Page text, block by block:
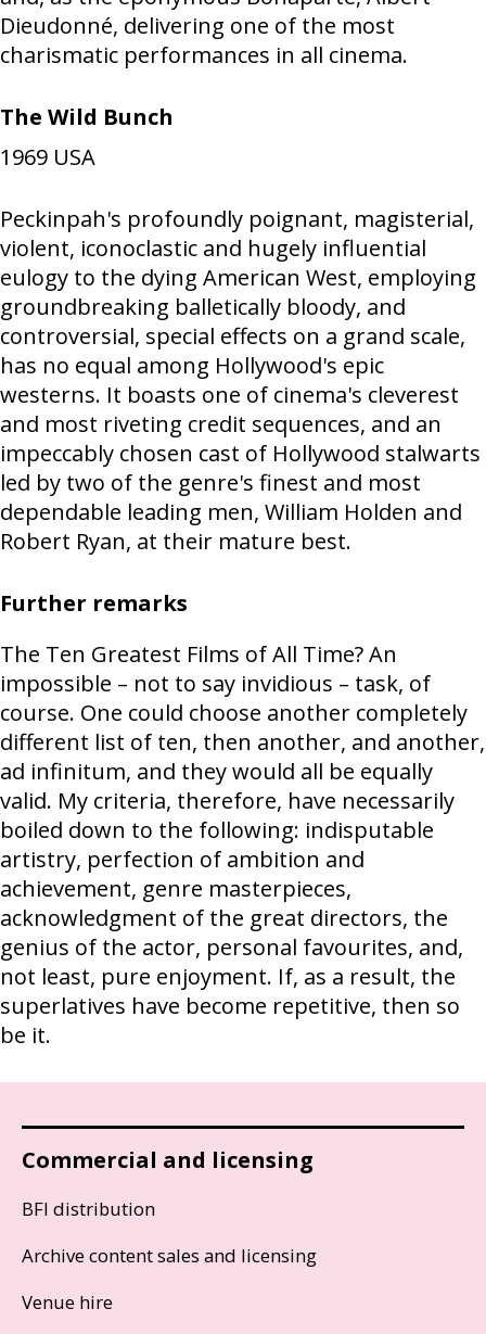
Dieudonné, delivering one of the most
charismatic performances in all cinema.
The Wild Bunch
1969 USA
Peckinpah's profoundly poignant, magisterial,
violent, iconoclastic and hugely influential
eulogy to the dying American West, employing
groundbreaking balletically bloody, and
controversial, special effects on a grand scale,
has no equal among Hollywood's epic
westerns. It boasts one of cinema's cleverest
and most riveting credit sequences, and an
impeccably chosen cast of Hollywood stalwarts
led by two of the genre's finest and most
dependable leading men, William Holden and
Robert Ryan, at their mature best.
Further remarks
The Ten Greatest Films of All Time? An
impossible – not to say invidious – task, of
course. One could choose another completely
different list of ten, then another, and another,
ad infinitum, and they would all be equally
valid. My criteria, therefore, have necessarily
boiled down to the following: indisputable
artistry, perfection of ambition and
achievement, genre masterpieces,
acknowledgment of the great directors, the
genius of the actor, personal favourites, and,
not least, pure enjoyment. If, as a result, the
superlatives have become repetitive, then so
be it.
Commercial and licensing
BFI distribution
Archive content sales and licensing
Venue hire